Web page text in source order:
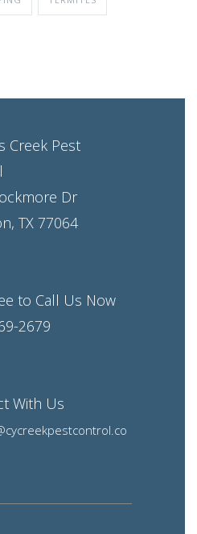
Creek Pest
Dr
TX 77064
to Call Us Now
2679
With Us